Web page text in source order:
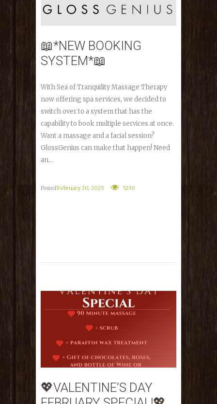
📖*NEW BOOKING
SYSTEM*📖
With Sea of Tranquility Massage Therapy
now offering spa services, we decided to
switch over to a system that has the
capability to book multiple services at once.
Want a massage and a facial session?
GlossGenius can make that happen! Need
an...
PostedFebruary 20, 2025 5230
💖VALENTINE’S DAY